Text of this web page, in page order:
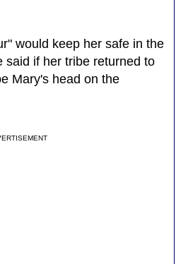
would keep her safe in the
if her tribe returned to
Mary's head on the